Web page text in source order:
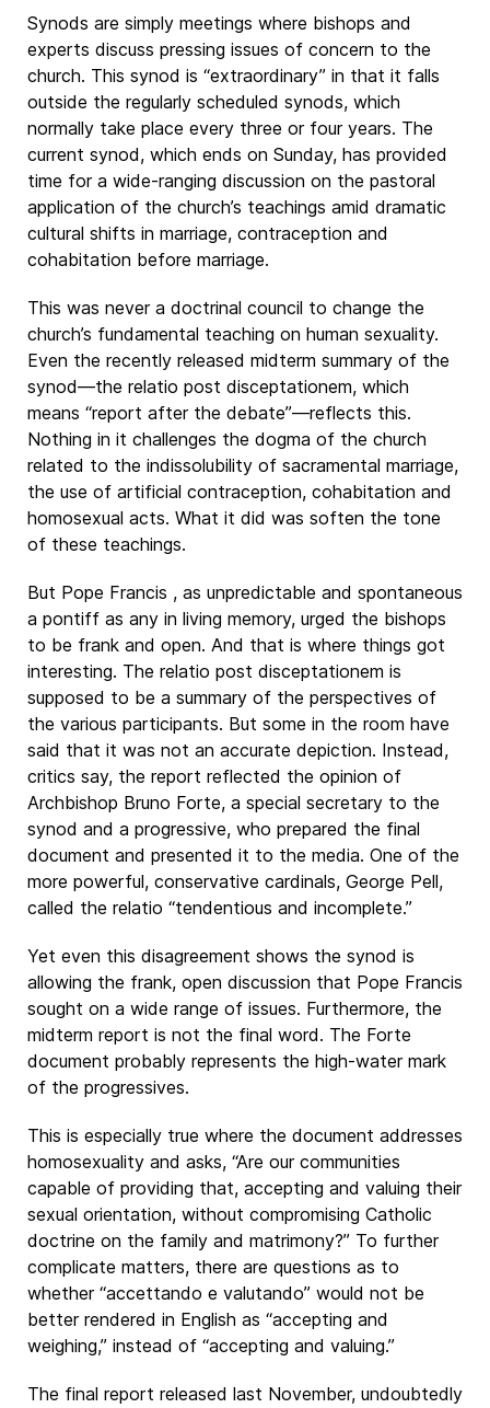
Synods are simply meetings where bishops and
experts discuss pressing issues of concern to the
church. This synod is “extraordinary” in that it falls
outside the regularly scheduled synods, which
normally take place every three or four years. The
current synod, which ends on Sunday, has provided
time for a wide-ranging discussion on the pastoral
application of the church’s teachings amid dramatic
cultural shifts in marriage, contraception and
cohabitation before marriage.
This was never a doctrinal council to change the
church’s fundamental teaching on human sexuality.
Even the recently released midterm summary of the
synod—the relatio post disceptationem, which
means “report after the debate”—reflects this.
Nothing in it challenges the dogma of the church
related to the indissolubility of sacramental marriage,
the use of artificial contraception, cohabitation and
homosexual acts. What it did was soften the tone
of these teachings.
But Pope Francis , as unpredictable and spontaneous
a pontiff as any in living memory, urged the bishops
to be frank and open. And that is where things got
interesting. The relatio post disceptationem is
supposed to be a summary of the perspectives of
the various participants. But some in the room have
said that it was not an accurate depiction. Instead,
critics say, the report reflected the opinion of
Archbishop Bruno Forte, a special secretary to the
synod and a progressive, who prepared the final
document and presented it to the media. One of the
more powerful, conservative cardinals, George Pell,
called the relatio “tendentious and incomplete.”
Yet even this disagreement shows the synod is
allowing the frank, open discussion that Pope Francis
sought on a wide range of issues. Furthermore, the
midterm report is not the final word. The Forte
document probably represents the high-water mark
of the progressives.
This is especially true where the document addresses
homosexuality and asks, “Are our communities
capable of providing that, accepting and valuing their
sexual orientation, without compromising Catholic
doctrine on the family and matrimony?” To further
complicate matters, there are questions as to
whether “accettando e valutando” would not be
better rendered in English as “accepting and
weighing,” instead of “accepting and valuing.”
The final report released last November, undoubtedly